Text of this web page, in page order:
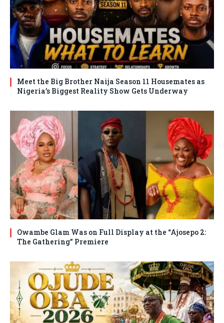
Meet the Big Brother Naija Season 11 Housemates as
Nigeria’s Biggest Reality Show Gets Underway
Owambe Glam Was on Full Display at the “Ajosepo 2:
The Gathering” Premiere